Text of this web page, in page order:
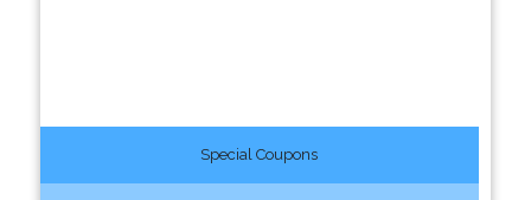
Special Coupons